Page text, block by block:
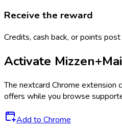
Receive the reward
Credits, cash back, or points
Activate
The nextcard Chrome extension
offers while you browse
Add to Chrome